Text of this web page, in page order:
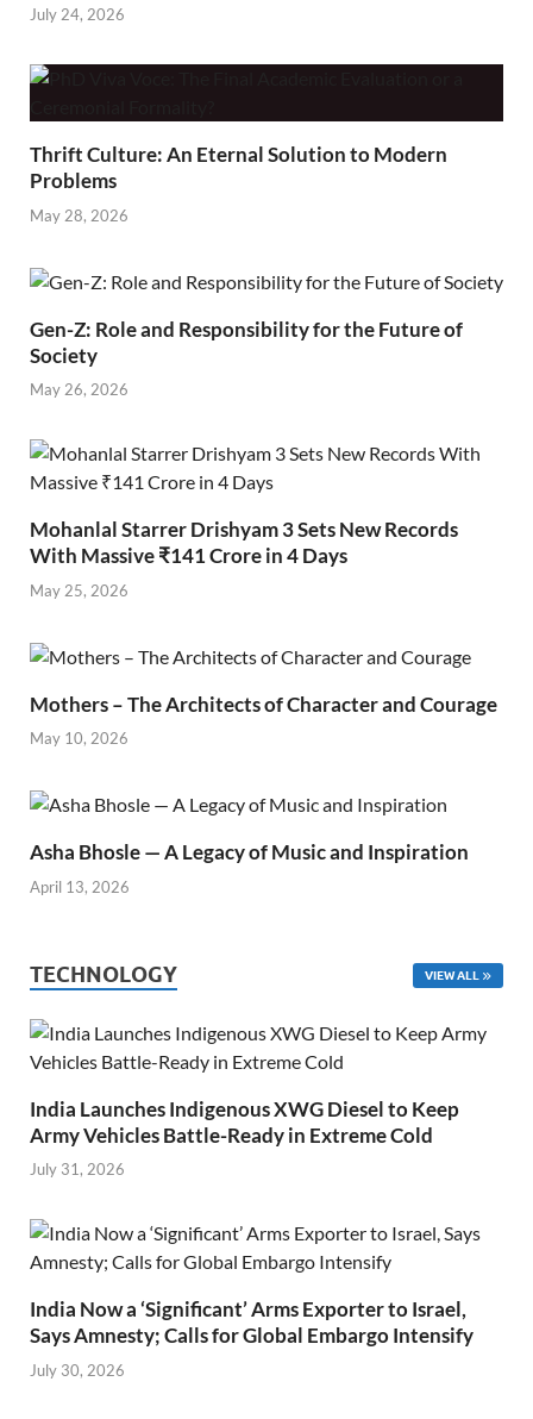
July 24, 2026
Thrift Culture: An Eternal Solution to Modern
Problems
May 28, 2026
Gen-Z: Role and Responsibility for the Future of
Society
May 26, 2026
Mohanlal Starrer Drishyam 3 Sets New Records
With Massive ₹141 Crore in 4 Days
May 25, 2026
Mothers – The Architects of Character and Courage
May 10, 2026
Asha Bhosle — A Legacy of Music and Inspiration
April 13, 2026
TECHNOLOGY VIEW ALL
India Launches Indigenous XWG Diesel to Keep
Army Vehicles Battle-Ready in Extreme Cold
July 31, 2026
India Now a ‘Significant’ Arms Exporter to Israel,
Says Amnesty; Calls for Global Embargo Intensify
July 30, 2026